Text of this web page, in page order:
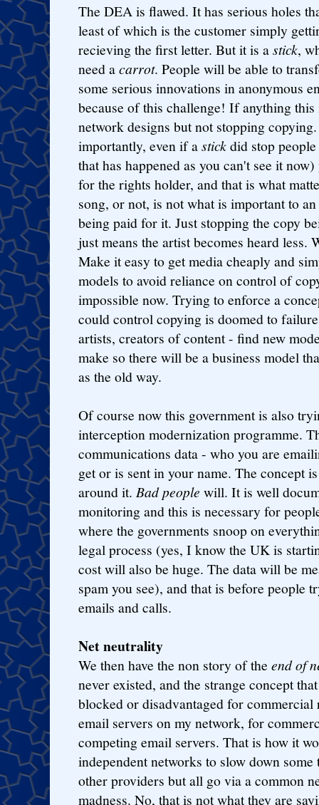
The DEA is flawed. It has serious holes
least of which is the customer simply
recieving the first letter. But it is astick,
need acarrot. People will be able to
some serious innovations in anonymous
because of this challenge! If anything
network designs but not stopping
importantly, even if astickdid stop
that has happened as you can't see it
for the rights holder, and that is what
song, or not, is not what is important to
being paid for it. Just stopping the copy
just means the artist becomes heard less.
Make it easy to get media cheaply and
models to avoid reliance on control of
impossible now. Trying to enforce a
could control copying is doomed to
artists, creators of content - find new
make so there will be a business model
as the old way.
Of course now this government is also
interception modernization programme.
communications data - who you are
get or is sent in your name. The concept
around it. Bad people will. It is well
monitoring and this is necessary for
where the governments snoop on
legal process (yes, I know the UK is
cost will also be huge. The data will be
spam you see), and that is before people
emails and calls.
Net neutrality
We then have the non story of the end of
never existed, and the strange concept
blocked or disadvantaged for
email servers on my network, for
competing email servers. That is how it
independent networks to slow down
other providers but all go via a common
madness. No, that is not what they are